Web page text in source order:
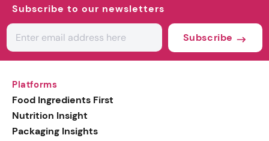
Subscribe to our newsletters
Subscribe
Platforms
Food Ingredients First
Nutrition Insight
Packaging Insights